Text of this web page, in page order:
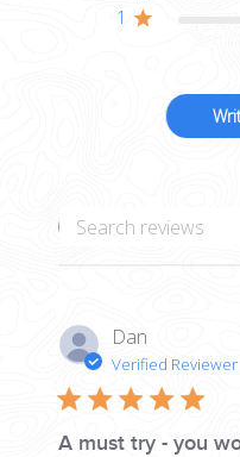
1
Dan
Verified Reviewer
A must try - you